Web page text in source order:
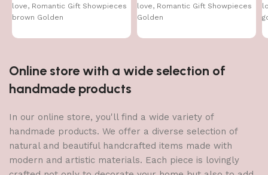
love, Romantic Gift Showpieces
brown Golden
love, Romantic Gift Showpieces
Golden
Online store with a wide selection of
handmade products
In our online store, you'll find a wide variety of
handmade products. We offer a diverse selection of
natural and beautiful handcrafted items made with
modern and artistic materials. Each piece is lovingly